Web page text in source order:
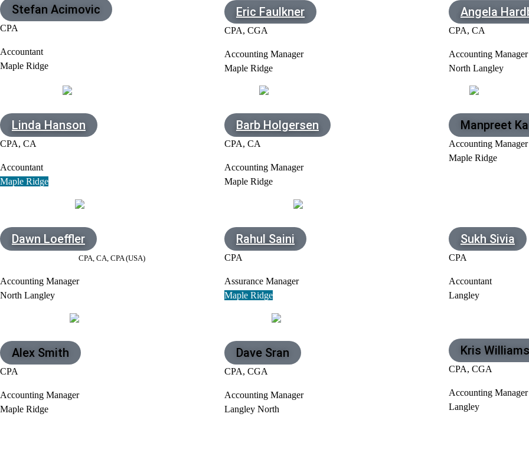
Stefan Acimovic
CPA
Accountant
Maple Ridge
Eric Faulkner
CPA, CGA
Accounting Manager
Maple Ridge
Angela
CPA, CA
Accounting Manager
North Langley
Linda Hanson
CPA, CA
Accountant
Maple Ridge
Barb Holgersen
CPA, CA
Accounting Manager
Maple Ridge
Manpreet
Accounting Manager
Maple Ridge
Dawn Loeffler
CPA, CA, CPA (USA)
Accounting Manager
North Langley
Rahul Saini
CPA
Assurance Manager
Maple Ridge
Sukh Sivia
CPA
Accountant
Langley
Alex Smith
CPA
Accounting Manager
Maple Ridge
Dave Sran
CPA, CGA
Accounting Manager
Langley North
Kris Williams
CPA, CGA
Accounting Manager
Langley